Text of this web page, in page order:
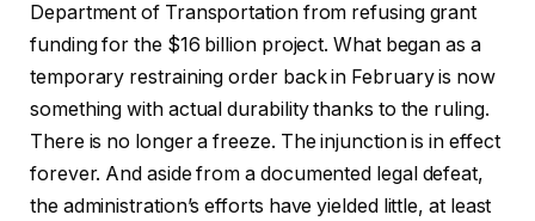
Department of Transportation from refusing grant
funding for the $16 billion project. What began as a
temporary restraining order back in February is now
something with actual durability thanks to the ruling.
There is no longer a freeze. The injunction is in effect
forever. And aside from a documented legal defeat,
the administration’s efforts have yielded little, at least